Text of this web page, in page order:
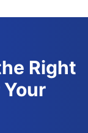
Right